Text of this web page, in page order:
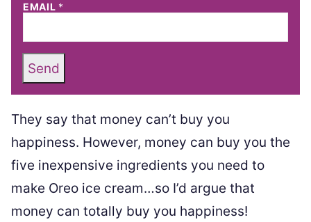
EMAIL *
Send
They say that money can’t buy you
happiness. However, money can buy you the
five inexpensive ingredients you need to
make Oreo ice cream…so I’d argue that
money can totally buy you happiness!